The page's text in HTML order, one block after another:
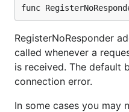
func
RegisterNoResponder
called whenever a
is received. The default
connection error.
In some cases you may